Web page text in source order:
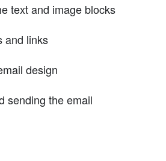
text and image blocks
and links
design
sending the email